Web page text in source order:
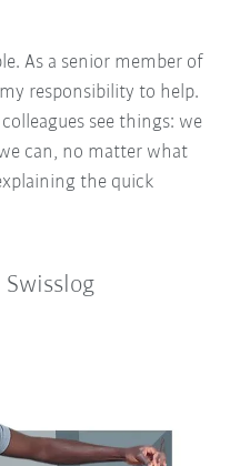
As a senior member of
responsibility to help.
see things: we
can, no matter what
the quick